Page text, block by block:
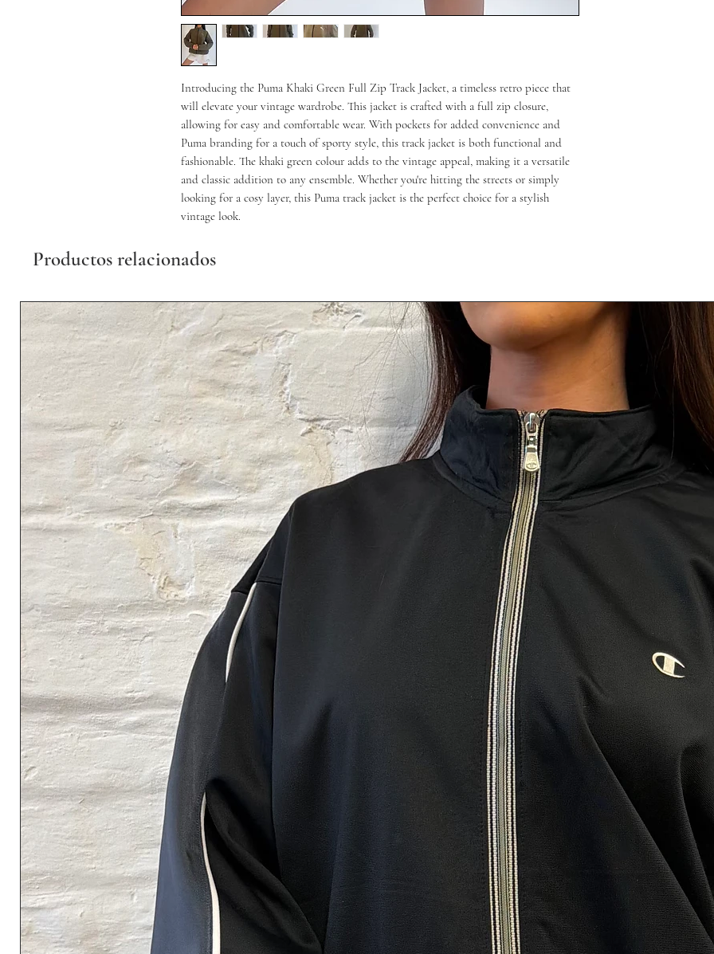
Introducing the Puma Khaki Green Full Zip Track Jacket, a timeless retro piece that
will elevate your vintage wardrobe. This jacket is crafted with a full zip closure,
allowing for easy and comfortable wear. With pockets for added convenience and
Puma branding for a touch of sporty style, this track jacket is both functional and
fashionable. The khaki green colour adds to the vintage appeal, making it a versatile
and classic addition to any ensemble. Whether you're hitting the streets or simply
looking for a cosy layer, this Puma track jacket is the perfect choice for a stylish
vintage look.
Productos relacionados